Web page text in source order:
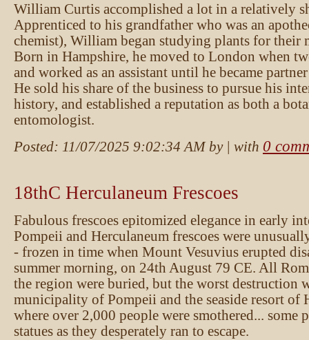
William Curtis accomplished a lot in a relatively
Apprenticed to his grandfather who was an
chemist), William began studying plants for their
Born in Hampshire, he moved to London when
and worked as an assistant until he became
He sold his share of the business to pursue his
history, and established a reputation as both a
entomologist.
Posted: 11/07/2025 9:02:34 AMby | with 0
18thC Herculaneum Frescoes
Fabulous frescoes epitomized elegance in early
Pompeii and Herculaneum frescoes were
- frozen in time when Mount Vesuvius erupted
summer morning, on 24th August 79 CE. All
the region were buried, but the worst destruction
municipality of Pompeii and the seaside resort of
where over 2,000 people were smothered... some
statues as they desperately ran to escape.